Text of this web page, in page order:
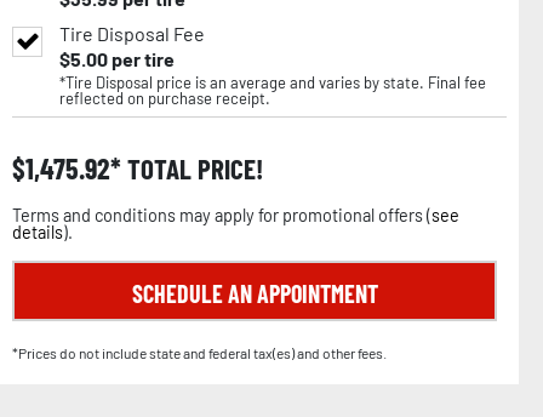
Tire Disposal Fee
$5.00per tire
*Tire Disposal price is an average and varies by state. Final fee
reflected on purchase receipt.
$1,475.92 TOTAL PRICE!
Terms and conditions may apply for promotional offers (see
details).
SCHEDULE AN APPOINTMENT
*Prices do not include state and federal tax(es) and other fees.